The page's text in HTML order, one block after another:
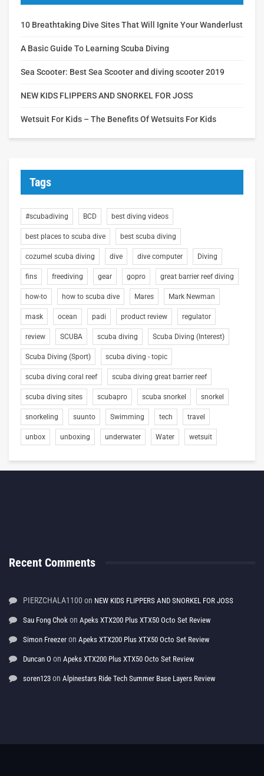
10 Breathtaking Dive Sites That Will Ignite Your Wanderlust
A Basic Guide To Learning Scuba Diving
Sea Scooter: Best Sea Scooter and diving scooter 2019
NEW KIDS FLIPPERS AND SNORKEL FOR JOSS
Wetsuit For Kids – The Benefits Of Wetsuits For Kids
Tags
#scubadiving BCD best diving videos
best places to scuba dive best scuba diving
cozumel scuba diving dive dive computer Diving
fins freediving gear gopro great barrier reef diving
how-to how to scuba dive Mares Mark Newman
mask ocean padi product review regulator
review SCUBA scuba diving Scuba Diving (Interest)
Scuba Diving (Sport) scuba diving - topic
scuba diving coral reef scuba diving great barrier reef
scuba diving sites scubapro scuba snorkel snorkel
snorkeling suunto Swimming tech travel
unbox unboxing underwater Water wetsuit
Recent Comments
PIERZCHALA1100 on NEW KIDS FLIPPERS AND SNORKEL FOR JOSS
Sau Fong Chok on Apeks XTX200 Plus XTX50 Octo Set Review
Simon Freezer on Apeks XTX200 Plus XTX50 Octo Set Review
Duncan O on Apeks XTX200 Plus XTX50 Octo Set Review
soren123 on Alpinestars Ride Tech Summer Base Layers Review